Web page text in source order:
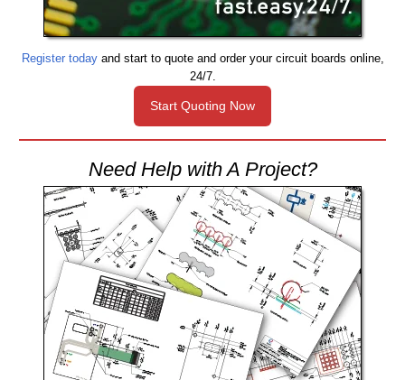
Register todayand start to quote and order your circuit boards online,
24/7.
Start Quoting Now
Need Help with A Project?